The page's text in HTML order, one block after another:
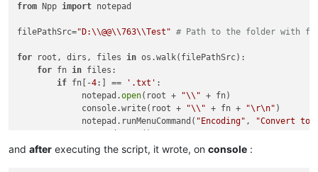
from Npp import notepad
filePathSrc="D:\\@@\\763\\Test" # Path to the folder with
for root, dirs, files in os.walk(filePathSrc):
for fn in files:
if fn[-4:] == '.txt' :
             notepad.
open(root + "\\" + fn)
             console.write(root +
"\\" + fn + "\r\n" )
             notepad.runMenuCommand(
"Encoding" ,
"Convert to
notepad.close()
and after executing the script, it wrote, on console :